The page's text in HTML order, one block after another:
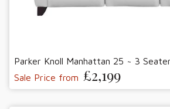
Parker Knoll Manhattan 25 ~ 3
Sale Price from £2,199